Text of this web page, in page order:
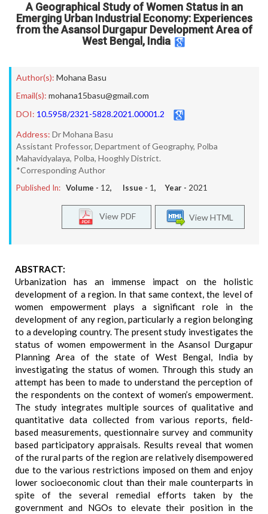
A Geographical Study of Women Status in an
Emerging Urban Industrial Economy: Experiences
from the Asansol Durgapur Development Area of
West Bengal, India
Author(s): Mohana Basu
Email(s): mohana15basu@gmail.com
DOI: 10.5958/2321-5828.2021.00001.2
Address: Dr Mohana Basu
Assistant Professor, Department of Geography, Polba
Mahavidyalaya, Polba, Hooghly District.
*Corresponding Author
Published In: Volume - 12, Issue - 1, Year - 2021
View HTML
View PDF
ABSTRACT:
Urbanization has an immense impact on the holistic
development of a region. In that same context, the level of
women empowerment plays a significant role in the
development of any region, particularly a region belonging
to a developing country. The present study investigates the
status of women empowerment in the Asansol Durgapur
Planning Area of the state of West Bengal, India by
investigating the status of women. Through this study an
attempt has been to made to understand the perception of
the respondents on the context of women’s empowerment.
The study integrates multiple sources of qualitative and
quantitative data collected from various reports, field-
based measurements, questionnaire survey and community
based participatory appraisals. Results reveal that women
of the rural parts of the region are relatively disempowered
due to the various restrictions imposed on them and enjoy
lower socioeconomic clout than their male counterparts in
spite of the several remedial efforts taken by the
government and NGOs to elevate their position in the